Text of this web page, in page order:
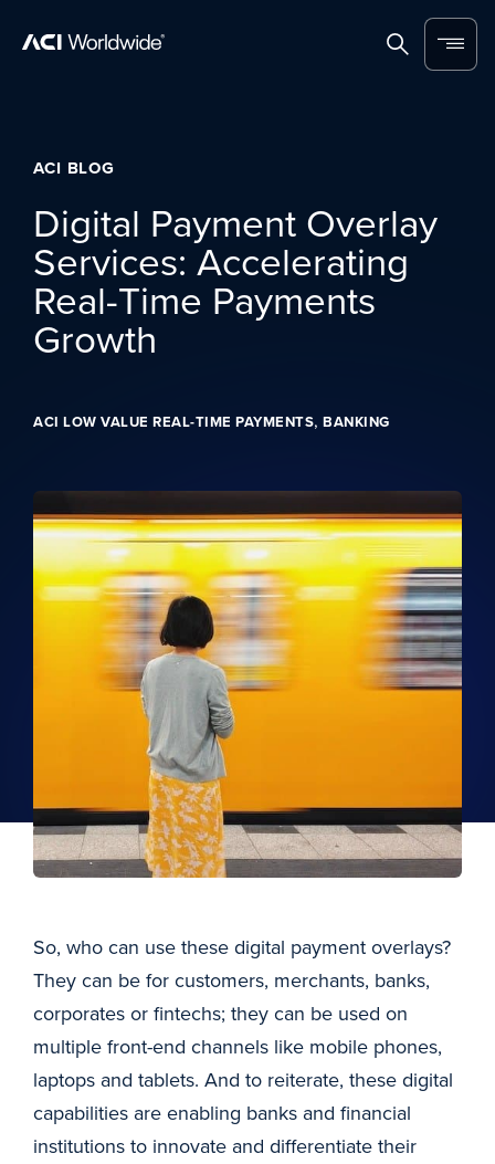
SearchMenu
ACI BLOG
Digital Payment Overlay
Services: Accelerating
Real-Time Payments
Growth
ACI LOW VALUE REAL-TIME PAYMENTS, BANKING
So, who can use these digital payment overlays?
They can be for customers, merchants, banks,
corporates or fintechs; they can be used on
multiple front-end channels like mobile phones,
laptops and tablets. And to reiterate, these digital
capabilities are enabling banks and financial
institutions to innovate and differentiate their